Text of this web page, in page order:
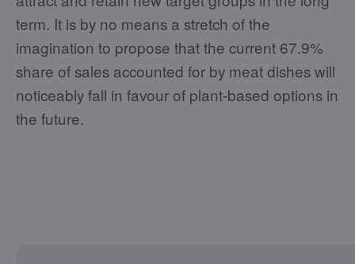
term. It is by no means a stretch of the
imagination to propose that the current 67.9%
share of sales accounted for by meat dishes will
noticeably fall in favour of plant-based options in
the future.